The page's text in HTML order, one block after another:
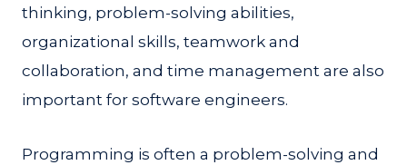
thinking, problem-solving abilities,
organizational skills, teamwork and
collaboration, and time management are also
important for software engineers.
Programming is often a problem-solving and